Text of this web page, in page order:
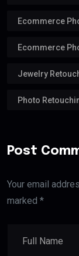
Ecommerce
Ecommerce
Jewelry
Photo
Post
Your email
marked *